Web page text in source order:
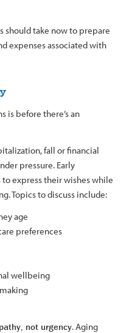
should take now to prepare
expenses associated with
is before there’s an
fall or financial
pressure. Early
express their wishes while
Topics to discuss include:
age
preferences
wellbeing
not urgency. Aging